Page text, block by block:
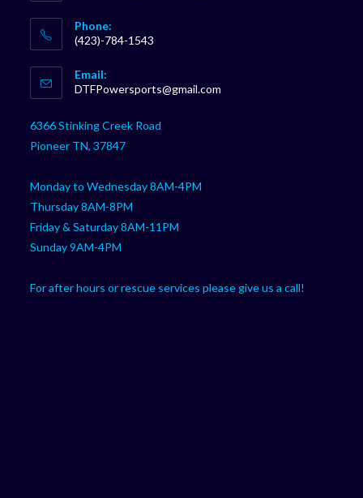
Phone:
(423)-784-1543
in
your
Email:
DTFPowersports@gmail.com
6366 Stinking Creek Road
Pioneer TN, 37847
Monday to Wednesday 8AM-4PM
Thursday 8AM-8PM
Friday & Saturday 8AM-11PM
Sunday 9AM-4PM
For after hours or rescue services please give us a call!